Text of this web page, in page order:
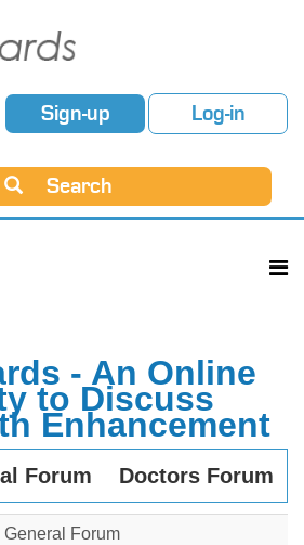
Sign-up Log-in
Search
- An Online
to Discuss
Enhancement
Forum Doctors Forum
General Forum